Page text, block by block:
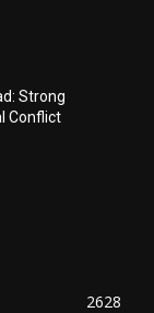
Strong
Conflict
2628